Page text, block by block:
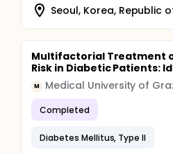
Seoul, Korea, Republic
Multifactorial Treatment
Risk in Diabetic Patients:
M Medical University of
Completed
Diabetes Mellitus, Type II